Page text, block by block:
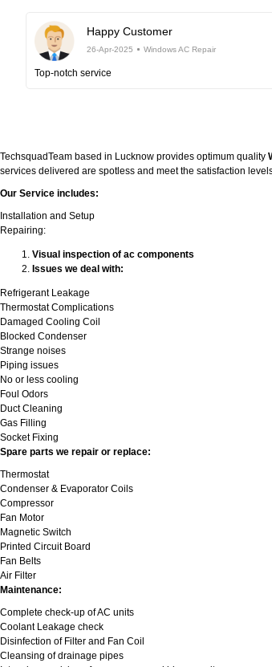
Happy Customer
26-Apr-2025 Windows AC Repair
Top-notch service
TechsquadTeam based in Lucknow provides optimum quality
services delivered are spotless and meet the satisfaction
Our Service includes:
Installation and Setup
Repairing:
Visual inspection of ac components
Issues we deal with:
Refrigerant Leakage
Thermostat Complications
Damaged Cooling Coil
Blocked Condenser
Strange noises
Piping issues
No or less cooling
Foul Odors
Duct Cleaning
Gas Filling
Socket Fixing
Spare parts we repair or replace:
Thermostat
Condenser & Evaporator Coils
Compressor
Fan Motor
Magnetic Switch
Printed Circuit Board
Fan Belts
Air Filter
Maintenance:
Complete check-up of AC units
Coolant Leakage check
Disinfection of Filter and Fan Coil
Cleansing of drainage pipes